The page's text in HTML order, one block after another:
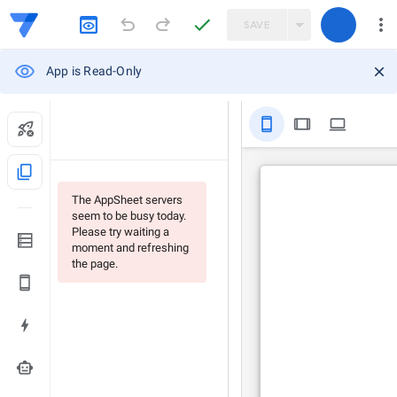
SAVE
App is Read-Only
content_copy
smart_toy
The AppSheet servers
seem to be busy today.
Please try waiting a
moment and refreshing
the page.
stay_primary_portrait tablet computer